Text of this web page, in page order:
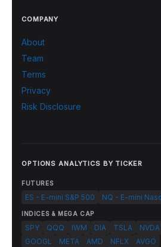
COMPANY
About
Team
Terms
Privacy
Risk Disclosure
OPTIONS ANALYTICS BY TICKER
FUTURES
ES - E-mini S&P 500 NQ - E-mini
INDICES & MEGA CAP
SPY QQQ IWM DIA TSLA NVDA
GOOGL
META AMD NFLX AVGO